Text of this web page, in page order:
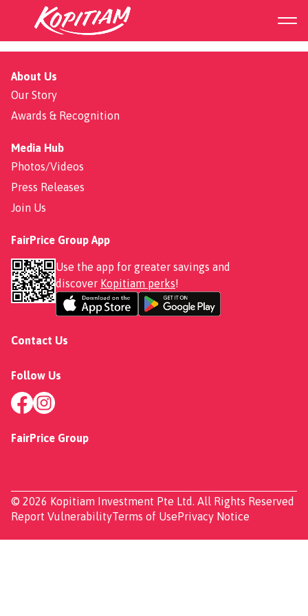
FairPrice Hub
About Us
Our Story
Awards & Recognition
Media Hub
Photos/Videos
Press Releases
Join Us
FairPrice Group App
Use the app for greater savings and
discover Kopitiam perks!
Contact Us
Follow Us
FairPrice Group
© 2026 Kopitiam Investment Pte Ltd. All Rights Reserved
Report VulnerabilityTerms of UsePrivacy Notice